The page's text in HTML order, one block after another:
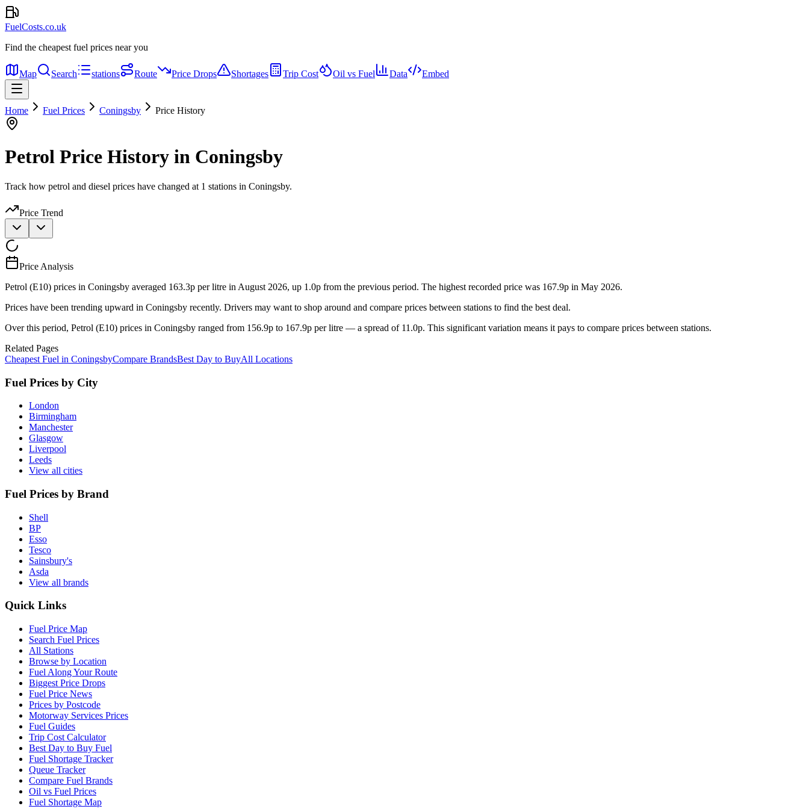
FuelCosts.co.uk
Find the cheapest fuel prices near you
Map Search stations Route Price Drops Shortages Trip Cost Oil vs Fuel Data Embed
Home Fuel Prices Coningsby Price History
Petrol Price History in Coningsby
Track how petrol and diesel prices have changed at 1 stations in Coningsby.
Price Trend
Price Analysis
Petrol (E10) prices in Coningsby averaged 163.3p per litre in August 2026, up 1.0p from the previous period. The highest recorded price was 167.9p in May 2026.
Prices have been trending upward in Coningsby recently. Drivers may want to shop around and compare prices between stations to find the best deal.
Over this period, Petrol (E10) prices in Coningsby ranged from 156.9p to 167.9p per litre — a spread of 11.0p. This significant variation means it pays to compare prices between stations.
Related Pages
Cheapest Fuel in ConingsbyCompare BrandsBest Day to BuyAll Locations
Fuel Prices by City
London
Birmingham
Manchester
Glasgow
Liverpool
Leeds
View all cities
Fuel Prices by Brand
Shell
BP
Esso
Tesco
Sainsbury's
Asda
View all brands
Quick Links
Fuel Price Map
Search Fuel Prices
All Stations
Browse by Location
Fuel Along Your Route
Biggest Price Drops
Fuel Price News
Prices by Postcode
Motorway Services Prices
Fuel Guides
Trip Cost Calculator
Best Day to Buy Fuel
Fuel Shortage Tracker
Queue Tracker
Compare Fuel Brands
Oil vs Fuel Prices
Fuel Shortage Map